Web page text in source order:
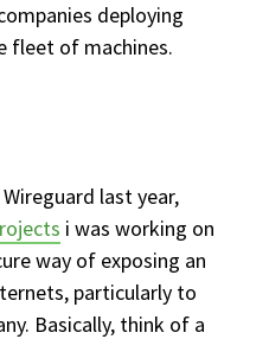
deploying
fleet of machines.
last year,
i was working on
way of exposing an
particularly to
Basically, think of a